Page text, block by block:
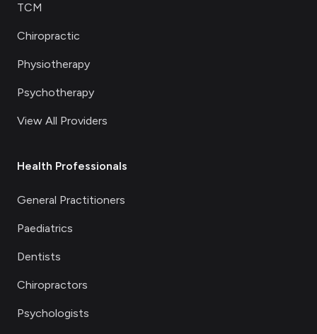
TCM
Chiropractic
Physiotherapy
Psychotherapy
View All Providers
Health Professionals
General Practitioners
Paediatrics
Dentists
Chiropractors
Psychologists